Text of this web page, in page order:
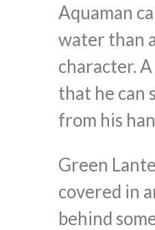
Aquaman
water than
character.
that he can
from his
Green
covered in
behind